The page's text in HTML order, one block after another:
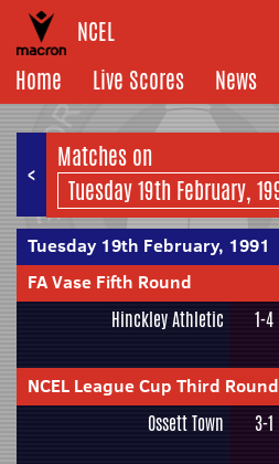
NCEL
Home
Live Scores News
<
Matches on
Tuesday 19th February, 1991
FA Vase Fifth Round
Hinckley Athletic 1-4
NCEL League Cup Third Round
Ossett Town 3-1